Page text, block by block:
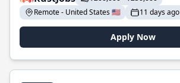
Remote - United States 🇺🇸
11 days ago
Apply Now